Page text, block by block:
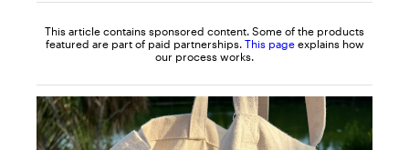
This article contains sponsored content. Some of the products
featured are part of paid partnerships. This page explains how
our process works.